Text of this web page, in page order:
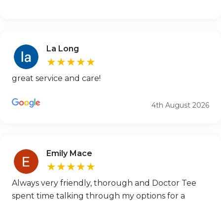
La Long
★★★★★
great service and care!
4th August 2026
Emily Mace
★★★★★
Always very friendly, thorough and Doctor Tee
spent time talking through my options for a